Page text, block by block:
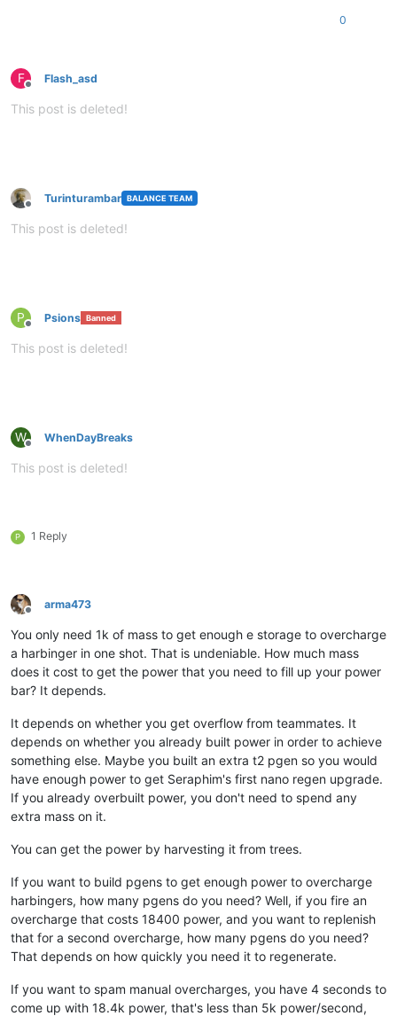
0
F
Offline
Flash_asd
This post is deleted!
Offline
Turinturambar BALANCE TEAM
This post is deleted!
P
Offline
Psions Banned
This post is deleted!
W
Offline
WhenDayBreaks
This post is deleted!
P 1 Reply
Offline
arma473
You only need 1k of mass to get enough e storage to overcharge
a harbinger in one shot. That is undeniable. How much mass
does it cost to get the power that you need to fill up your power
bar? It depends.
It depends on whether you get overflow from teammates. It
depends on whether you already built power in order to achieve
something else. Maybe you built an extra t2 pgen so you would
have enough power to get Seraphim's first nano regen upgrade.
If you already overbuilt power, you don't need to spend any
extra mass on it.
You can get the power by harvesting it from trees.
If you want to build pgens to get enough power to overcharge
harbingers, how many pgens do you need? Well, if you fire an
overcharge that costs 18400 power, and you want to replenish
that for a second overcharge, how many pgens do you need?
That depends on how quickly you need it to regenerate.
If you want to spam manual overcharges, you have 4 seconds to
come up with 18.4k power, that's less than 5k power/second,